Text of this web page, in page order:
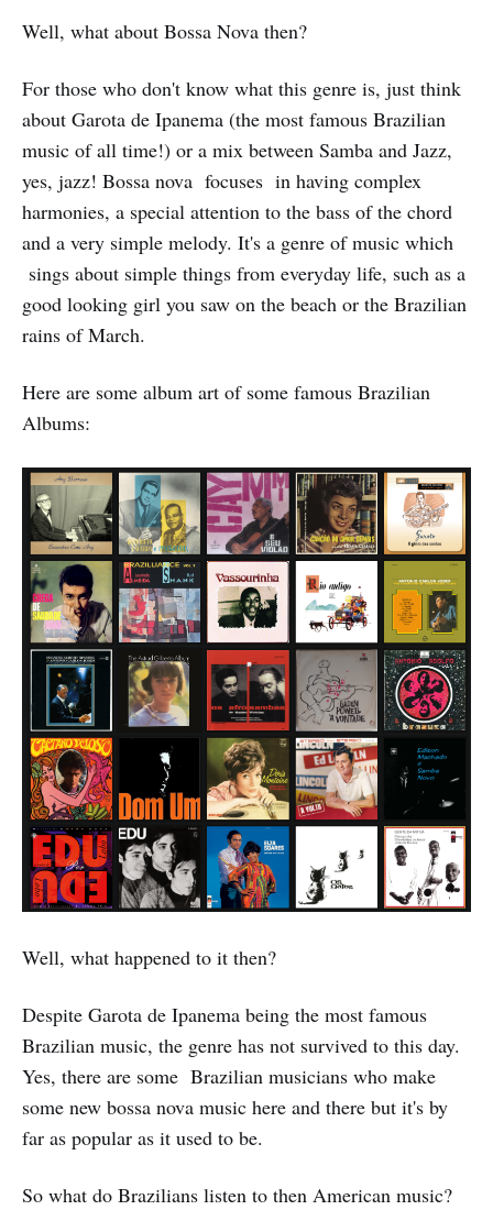
Well, what about Bossa Nova then?
For those who don't know what this genre is, just think
about Garota de Ipanema (the most famous Brazilian
music of all time!) or a mix between Samba and Jazz,
yes, jazz! Bossa nova focuses in having complex
harmonies, a special attention to the bass of the chord
and a very simple melody. It's a genre of music which
sings about simple things from everyday life, such as a
good looking girl you saw on the beach or the Brazilian
rains of March.
Here are some album art of some famous Brazilian
Albums:
Well, what happened to it then?
Despite Garota de Ipanema being the most famous
Brazilian music, the genre has not survived to this day.
Yes, there are some Brazilian musicians who make
some new bossa nova music here and there but it's by
far as popular as it used to be.
So what do Brazilians listen to then American music?